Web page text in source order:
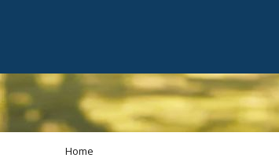
Home